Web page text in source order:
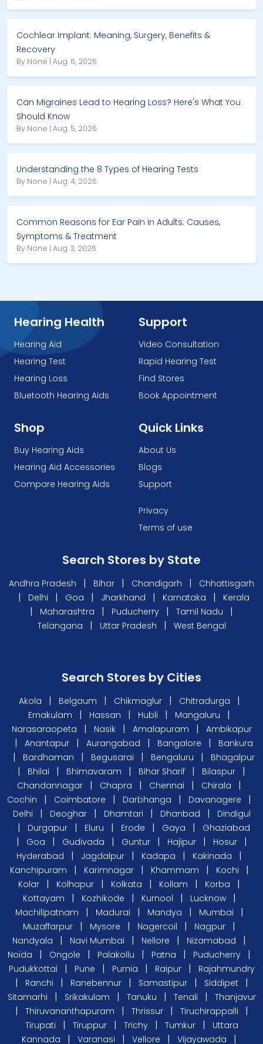
Cochlear Implant: Meaning, Surgery, Benefits &
Recovery
By None | Aug. 6, 2026
Can Migraines Lead to Hearing Loss? Here's What You
Should Know
By None | Aug. 5, 2026
Understanding the 8 Types of Hearing Tests
By None | Aug. 4, 2026
Common Reasons for Ear Pain in Adults: Causes,
Symptoms & Treatment
By None | Aug. 3, 2026
Hearing Health
Hearing Aid
Hearing Test
Hearing Loss
Bluetooth Hearing Aids
Support
Video Consultation
Rapid Hearing Test
Find Stores
Book Appointment
Shop
Buy Hearing Aids
Hearing Aid Accessories
Compare Hearing Aids
Quick Links
About Us
Blogs
Support
Privacy
Terms of use
Search Stores by State
Andhra Pradesh | Bihar | Chandigarh | Chhattisgarh
| Delhi | Goa | Jharkhand | Karnataka | Kerala
| Maharashtra | Puducherry | Tamil Nadu |
Telangana | Uttar Pradesh | West Bengal
Search Stores by Cities
Akola | Belgaum | Chikmaglur | Chitradurga |
Ernakulam | Hassan | Hubli | Mangaluru |
Narasaraopeta | Nasik | Amalapuram | Ambikapur
| Anantapur | Aurangabad | Bangalore | Bankura
| Bardhaman | Begusarai | Bengaluru | Bhagalpur
| Bhilai | Bhimavaram | Bihar Sharif | Bilaspur |
Chandannagar | Chapra | Chennai | Chirala |
Cochin | Coimbatore | Darbhanga | Davanagere |
Delhi | Deoghar | Dhamtari | Dhanbad | Dindigul
| Durgapur | Eluru | Erode | Gaya | Ghaziabad
| Goa | Gudivada | Guntur | Hajipur | Hosur |
Hyderabad | Jagdalpur | Kadapa | Kakinada |
Kanchipuram | Karimnagar | Khammam | Kochi |
Kolar | Kolhapur | Kolkata | Kollam | Korba |
Kottayam | Kozhikode | Kurnool | Lucknow |
Machilipatnam | Madurai | Mandya | Mumbai |
Muzaffarpur | Mysore | Nagercoil | Nagpur |
Nandyala | Navi Mumbai | Nellore | Nizamabad |
Noida | Ongole | Palakollu | Patna | Puducherry |
Pudukkottai | Pune | Purnia | Raipur | Rajahmundry
| Ranchi | Ranebennur | Samastipur | Siddipet |
Sitamarhi | Srikakulam | Tanuku | Tenali | Thanjavur
| Thiruvananthapuram | Thrissur | Tiruchirappalli |
Tirupati | Tiruppur | Trichy | Tumkur |
Uttara
Kannada
| Varanasi | Vellore | Vijayawada |